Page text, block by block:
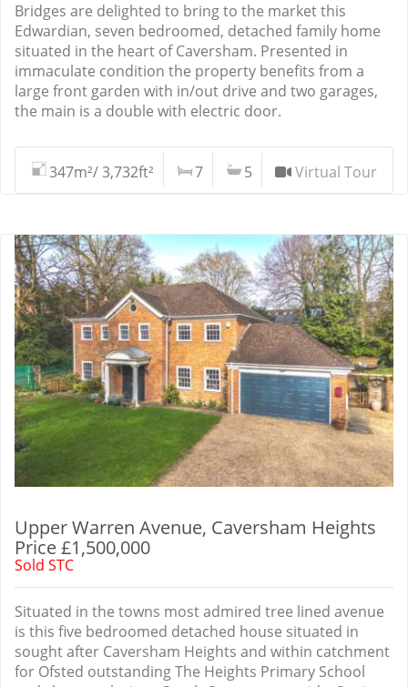
Bridges are delighted to bring to the market this
Edwardian, seven bedroomed, detached family home
situated in the heart of Caversham. Presented in
immaculate condition the property benefits from a
large front garden with in/out drive and two garages,
the main is a double with electric door.
347m²/ 3,732ft² 7 5 Virtual Tour
Upper Warren Avenue, Caversham Heights
Price £1,500,000
Sold STC
Situated in the towns most admired tree lined avenue
is this five bedroomed detached house situated in
sought after Caversham Heights and within catchment
for Ofsted outstanding The Heights Primary School